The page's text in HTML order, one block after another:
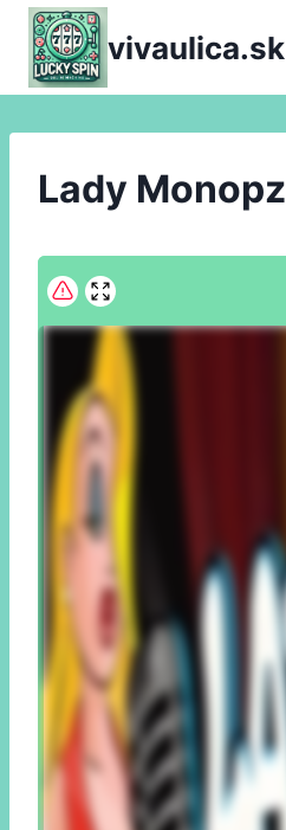
Skip
content
vivaulica.sk
Lady Monopz